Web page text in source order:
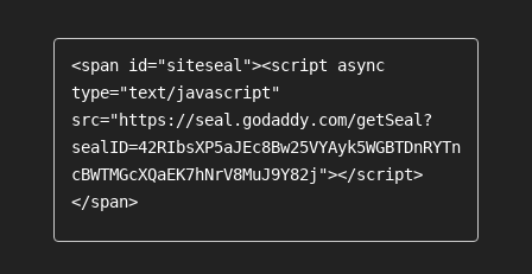
<span id="siteseal"><script async
type="text/javascript"
src="https://seal.godaddy.com/getSeal?
sealID=42RIbsXP5aJEc8Bw25VYAyk5WGBTDnRYTn
cBWTMGcXQaEK7hNrV8MuJ9Y82j"></script>
</span>